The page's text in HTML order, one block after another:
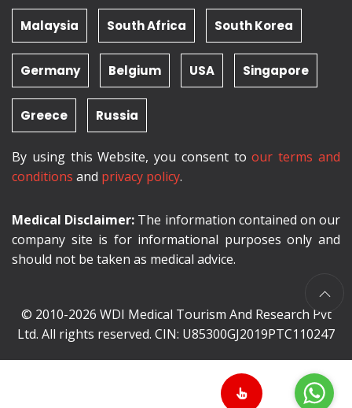
Malaysia South Africa South Korea
Germany Belgium USA Singapore
Greece Russia
By using this Website, you consent toour terms and
conditions and privacy policy.
Medical Disclaimer: The information contained on our
company site is for informational purposes only and
should not be taken as medical advice.
© 2010-2026 WDI Medical Tourism And Research Pvt
Ltd. All rights reserved. CIN: U85300GJ2019PTC110247